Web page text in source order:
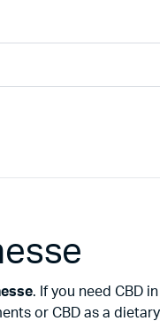
. If you need CBD
or CBD as a